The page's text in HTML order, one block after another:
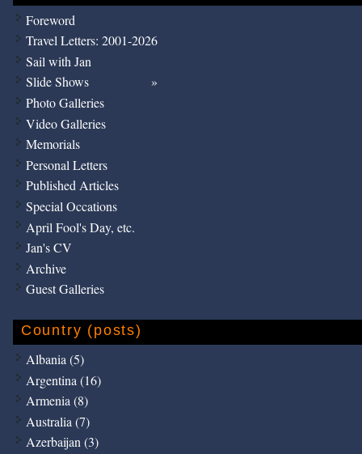
Foreword
Travel Letters: 2001-2026
Sail with Jan
Slide Shows
Photo Galleries
Video Galleries
Memorials
Personal Letters
Published Articles
Special Occations
April Fool's Day, etc.
Jan's CV
Archive
Guest Galleries
Country (posts)
Albania (5)
Argentina (16)
Armenia (8)
Australia (7)
Azerbaijan (3)